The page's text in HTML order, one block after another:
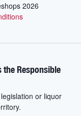
2026
Responsible
or liquor